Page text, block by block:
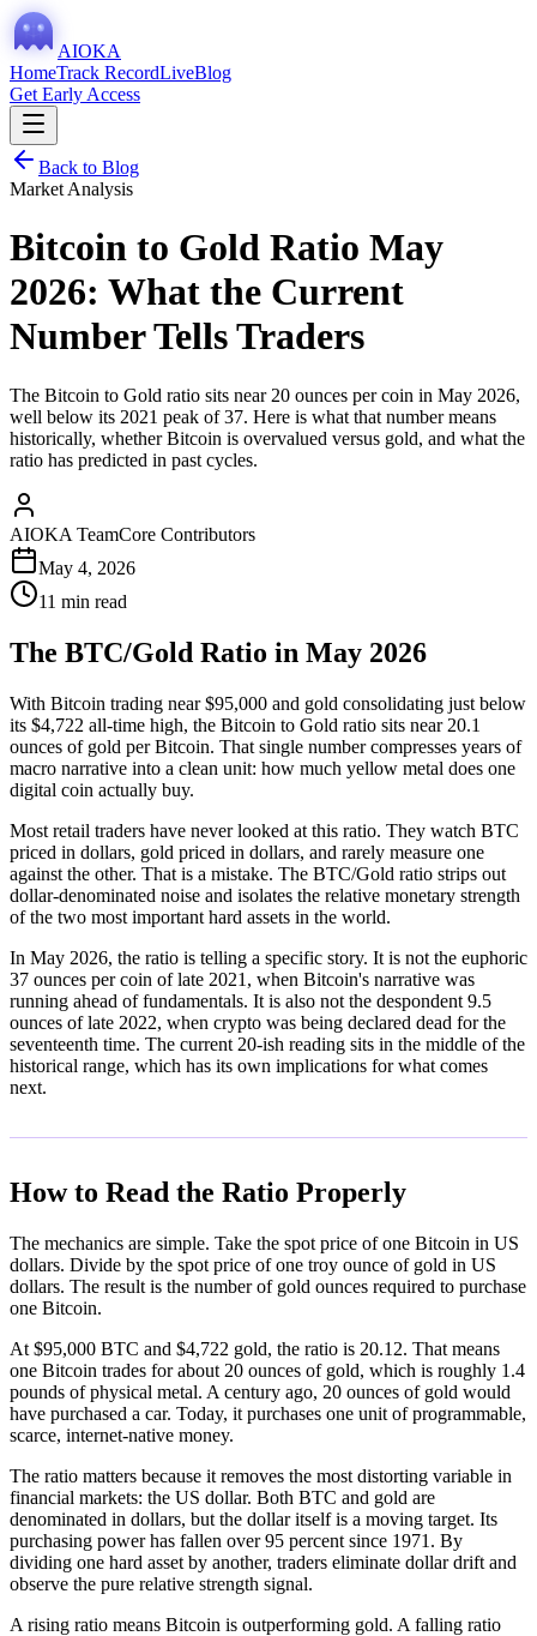
AIOKA
HomeTrack RecordLiveBlog
Get Early Access
Back to Blog
Market Analysis
Bitcoin to Gold Ratio May
2026: What the Current
Number Tells Traders
The Bitcoin to Gold ratio sits near 20 ounces per coin in May 2026,
well below its 2021 peak of 37. Here is what that number means
historically, whether Bitcoin is overvalued versus gold, and what the
ratio has predicted in past cycles.
AIOKA TeamCore Contributors
May 4, 2026
11 min read
The BTC/Gold Ratio in May 2026
With Bitcoin trading near $95,000 and gold consolidating just below
its $4,722 all-time high, the Bitcoin to Gold ratio sits near 20.1
ounces of gold per Bitcoin. That single number compresses years of
macro narrative into a clean unit: how much yellow metal does one
digital coin actually buy.
Most retail traders have never looked at this ratio. They watch BTC
priced in dollars, gold priced in dollars, and rarely measure one
against the other. That is a mistake. The BTC/Gold ratio strips out
dollar-denominated noise and isolates the relative monetary strength
of the two most important hard assets in the world.
In May 2026, the ratio is telling a specific story. It is not the euphoric
37 ounces per coin of late 2021, when Bitcoin's narrative was
running ahead of fundamentals. It is also not the despondent 9.5
ounces of late 2022, when crypto was being declared dead for the
seventeenth time. The current 20-ish reading sits in the middle of the
historical range, which has its own implications for what comes
next.
How to Read the Ratio Properly
The mechanics are simple. Take the spot price of one Bitcoin in US
dollars. Divide by the spot price of one troy ounce of gold in US
dollars. The result is the number of gold ounces required to purchase
one Bitcoin.
At $95,000 BTC and $4,722 gold, the ratio is 20.12. That means
one Bitcoin trades for about 20 ounces of gold, which is roughly 1.4
pounds of physical metal. A century ago, 20 ounces of gold would
have purchased a car. Today, it purchases one unit of programmable,
scarce, internet-native money.
The ratio matters because it removes the most distorting variable in
financial markets: the US dollar. Both BTC and gold are
denominated in dollars, but the dollar itself is a moving target. Its
purchasing power has fallen over 95 percent since 1971. By
dividing one hard asset by another, traders eliminate dollar drift and
observe the pure relative strength signal.
A rising ratio means Bitcoin is outperforming gold. A falling ratio